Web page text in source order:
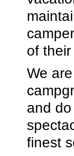
of
We
and
finest